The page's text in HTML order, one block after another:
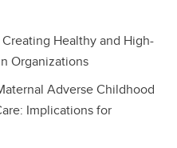
Healthy and High-
Organizations
Adverse Childhood
Implications for